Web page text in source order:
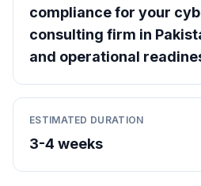
compliance for your
consulting firm in
and operational
ESTIMATED DURATION
3-4 weeks